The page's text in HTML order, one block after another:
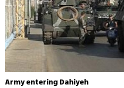
Army entering Dahiyeh